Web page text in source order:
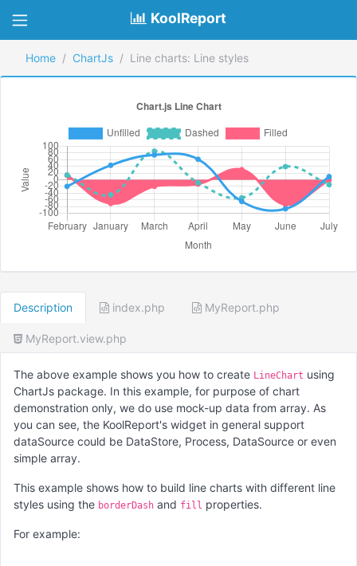
KoolReport
Home ChartJs Line charts: Line styles
Description index.php MyReport.php
MyReport.view.php
The above example shows you how to create LineChart using
ChartJs package. In this example, for purpose of chart
demonstration only, we do use mock-up data from array. As
you can see, the KoolReport's widget in general support
dataSource could be DataStore, Process, DataSource or even
simple array.
This example shows how to build line charts with different line
styles using the borderDash and fill properties.
For example: